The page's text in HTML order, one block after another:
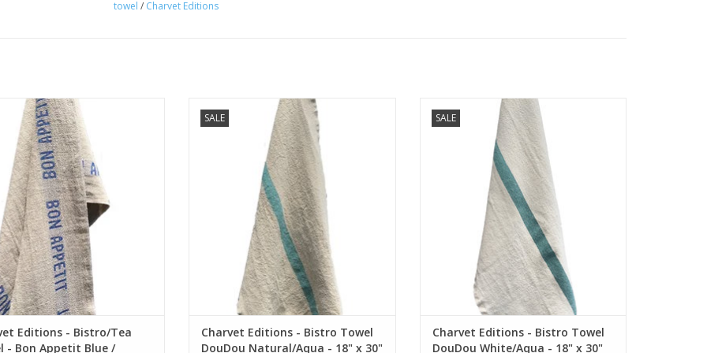
towel / Charvet Editions
French linen bistro / dish towel.
by two blue "Bon Appetit"
stripes. 18" x 30"
ADD TO CART
Editions - Bistro/Tea
- Bon Appetit Blue /
SALE
French linen bistro / dish towel.
Highlighted by one Aqua stripe. 18" x 30"
ADD TO CART
Charvet Editions - Bistro Towel
DouDou Natural/Aqua - 18" x 30"
SALE
French white linen bistro / dish towel.
Highlighted by one Aqua stripe. 18" x 30"
ADD TO CART
Charvet Editions - Bistro Towel
DouDou White/Aqua - 18" x 30"